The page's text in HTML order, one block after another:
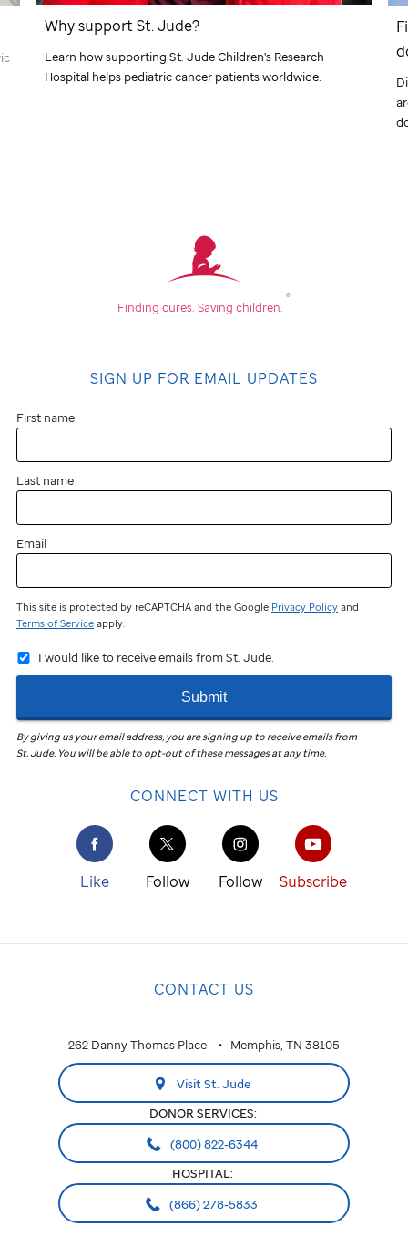
Why supportSt. Jude?
Learn how supportingSt. JudeChildren's Research
Hospital helps pediatric cancer patients worldwide.
Finding cures. Saving children.
®
SIGN UP FOR EMAIL UPDATES
First name
Last name
Email
This site is protected by reCAPTCHA and the Google Privacy Policy and
Terms of Service apply.
I would like to receive emails from St. Jude.
Submit
By giving us your email address, you are signing up to receive emails from
St. Jude. You will be able to opt-out of these messages at any time.
CONNECT WITH US
Like Follow Follow Subscribe
CONTACT US
262 Danny Thomas Place Memphis, TN 38105
Visit St. Jude
DONOR SERVICES:
(800) 822-6344
HOSPITAL:
(866) 278-5833